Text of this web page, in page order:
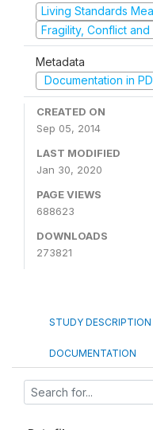
Living Standards
Fragility, Conflict
Metadata
Documentation in
CREATED ON
Sep 05, 2014
LAST MODIFIED
Jan 30, 2020
PAGE VIEWS
688623
DOWNLOADS
273821
STUDY DESCRIPTION
DOCUMENTATION